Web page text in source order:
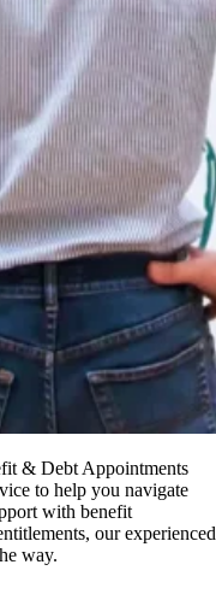
& Debt Appointments
to help you navigate
with benefit
our experienced
way.